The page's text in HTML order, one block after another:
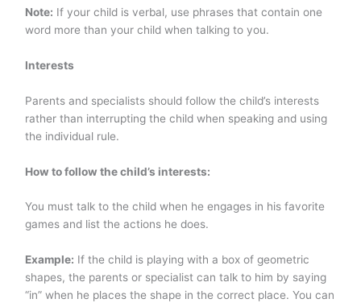
Note: If your child is verbal, use phrases that contain one
word more than your child when talking to you.
Interests
Parents and specialists should follow the child’s interests
rather than interrupting the child when speaking and using
the individual rule.
How to follow the child’s interests:
You must talk to the child when he engages in his favorite
games and list the actions he does.
Example: If the child is playing with a box of geometric
shapes, the parents or specialist can talk to him by saying
“in” when he places the shape in the correct place. You can